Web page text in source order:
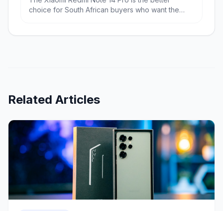
choice for South African buyers who want the
Related Articles